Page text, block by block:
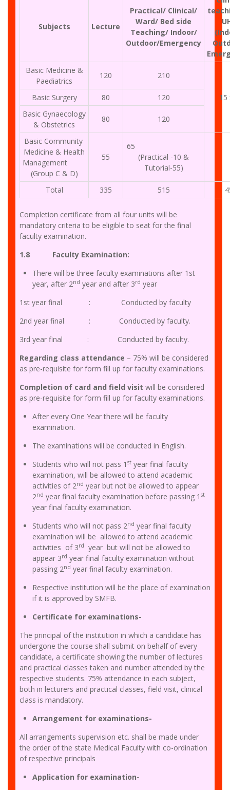
Subjects Lecture
Practical/ Clinical/
Ward/ Bed side
Teaching/ Indoor/
Outdoor/Emergency
Basic Medicine &
Paediatrics
120 210
15
Basic Surgery 80
120
Basic Gynaecology
& Obstetrics
80 120
Basic Community
Medicine & Health
Management
(Group C & D)
55
65
(Practical -10 &
Tutorial-55)
Total 335 515
Completion certificate from all four units will be
mandatory criteria to be eligible to seat for the final
faculty examination.
1.8 Faculty Examination:
There will be three faculty examinations after 1st
year, after 2nd year and after 3rd year
1st year final : Conducted by faculty
2nd year final : Conducted by faculty.
3rd year final : Conducted by faculty.
Regarding class attendance – 75% will be considered
as pre-requisite for form fill up for faculty examinations.
Completion of card and field visit will be considered
as pre-requisite for form fill up for faculty examinations.
After every One Year there will be faculty
examination.
The examinations will be conducted in English.
Students who will not pass 1 st year final faculty
examination, will be allowed to attend academic
activities of 2nd year but not be allowed to appear
2nd year final faculty examination before passing 1 st
year final faculty examination.
Students who will not pass 2nd year final faculty
examination will be allowed to attend academic
activities of 3rd
year but will not be allowed to
appear 3rd year final faculty examination without
passing 2nd year final faculty examination.
Respective institution will be the place of examination
if it is approved by SMFB.
Certificate for examinations-
The principal of the institution in which a candidate has
undergone the course shall submit on behalf of every
candidate, a certificate showing the number of lectures
and practical classes taken and number attended by the
respective students. 75% attendance in each subject,
both in lecturers and practical classes, field visit, clinical
class is mandatory.
Arrangement for examinations-
All arrangements supervision etc. shall be made under
the order of the state Medical Faculty with co-ordination
of respective principals
Application for examination-